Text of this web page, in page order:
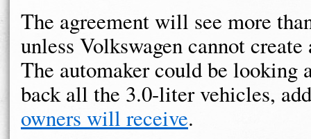
The agreement will see more
unless Volkswagen cannot
The automaker could be looking
back all the 3.0-liter vehicles,
owners will receive.